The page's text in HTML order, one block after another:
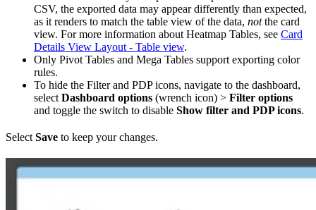
CSV, the exported data may appear differently than expected,
as it renders to match the table view of the data, notthe card
view. For more information about Heatmap Tables, see Card
Details View Layout - Table view.
Only Pivot Tables and Mega Tables support exporting color
rules.
To hide the Filter and PDP icons, navigate to the dashboard,
select Dashboard options (wrench icon) > Filter options
and toggle the switch to disable Show filter and PDP icons.
Select Save to keep your changes.